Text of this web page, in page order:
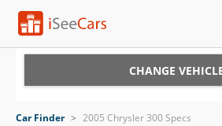
CHANGE
Car Finder > 2005 Chrysler 300 Specs